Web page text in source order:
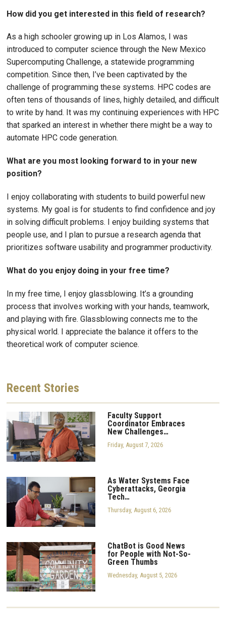
How did you get interested in this field of research?
As a high schooler growing up in Los Alamos, I was
introduced to computer science through the New Mexico
Supercomputing Challenge, a statewide programming
competition. Since then, I’ve been captivated by the
challenge of programming these systems. HPC codes are
often tens of thousands of lines, highly detailed, and difficult
to write by hand. It was my continuing experiences with HPC
that sparked an interest in whether there might be a way to
automate HPC code generation.
What are you most looking forward to in your new
position?
I enjoy collaborating with students to build powerful new
systems. My goal is for students to find confidence and joy
in solving difficult problems. I enjoy building systems that
people use, and I plan to pursue a research agenda that
prioritizes software usability and programmer productivity.
What do you enjoy doing in your free time?
In my free time, I enjoy glassblowing. It’s a grounding
process that involves working with your hands, teamwork,
and playing with fire. Glassblowing connects me to the
physical world. I appreciate the balance it offers to the
theoretical work of computer science.
Recent Stories
Faculty Support
Coordinator Embraces
New Challenges…
Friday, August 7, 2026
As Water Systems Face
Cyberattacks, Georgia
Tech…
Thursday, August 6, 2026
ChatBot is Good News
for People with Not-So-
Green Thumbs
Wednesday, August 5, 2026